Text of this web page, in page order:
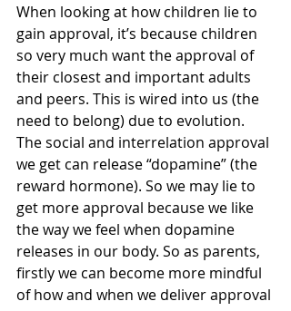
When looking at how children lie to
gain approval, it’s because children
so very much want the approval of
their closest and important adults
and peers. This is wired into us (the
need to belong) due to evolution.
The social and interrelation approval
we get can release “dopamine” (the
reward hormone). So we may lie to
get more approval because we like
the way we feel when dopamine
releases in our body. So as parents,
firstly we can become more mindful
of how and when we deliver approval